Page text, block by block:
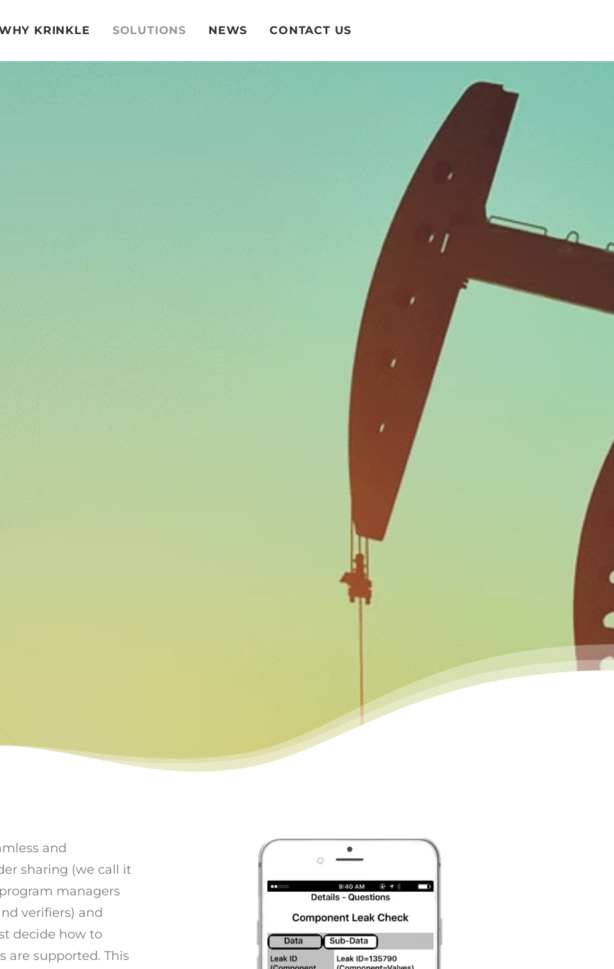
KRINKLE SOLUTIONS NEWS CONTACT US
LDAR Software with
Shared Work Orders
TRACK, MONITOR, AND COLLECT DATA ASSOCIATED WITH
LEAK DETECTION & REPAIR
and
sharing (we call it
managers
verifiers) and
decide how to
are supported. This